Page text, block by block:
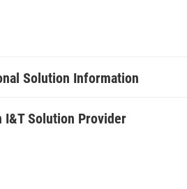
Solution Information
I&T Solution Provider